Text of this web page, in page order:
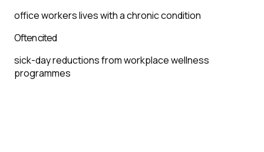
office workers lives with a chronic condition
Often cited
sick-day reductions from workplace wellness
programmes